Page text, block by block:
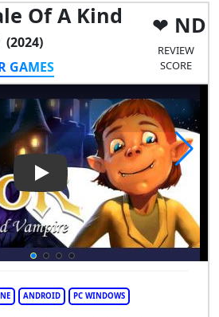
Of A Kind
(2024)
GAMES
ND
REVIEW
SCORE
Play Video: Tibor: Tale of a
ANDROID PC WINDOWS